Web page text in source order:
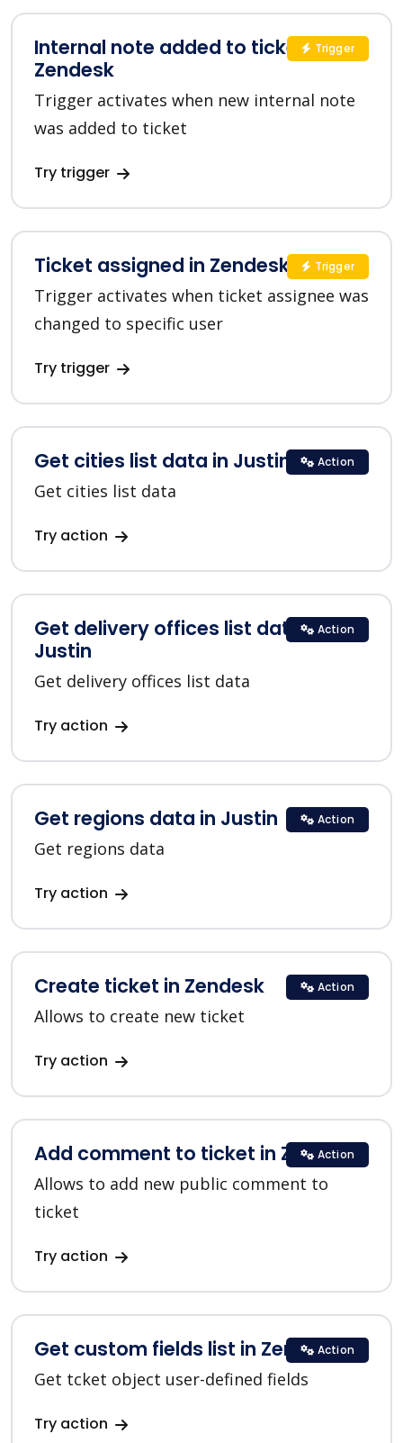
Internal note added to ticket in
Zendesk
Trigger activates when new internal note
was added to ticket
Try trigger
Trigger
Ticket assigned in Zendesk
Trigger activates when ticket assignee was
changed to specific user
Try trigger
Trigger
Get cities list data in Justin
Get cities list data
Try action
Action
Get delivery offices list data in
Justin
Get delivery offices list data
Try action
Action
Get regions data in Justin
Get regions data
Try action
Action
Create ticket in Zendesk
Allows to create new ticket
Try action
Action
Add comment to ticket in Zendesk
Allows to add new public comment to
ticket
Try action
Action
Get custom fields list in Zendesk
Get tcket object user-defined fields
Try action
Action